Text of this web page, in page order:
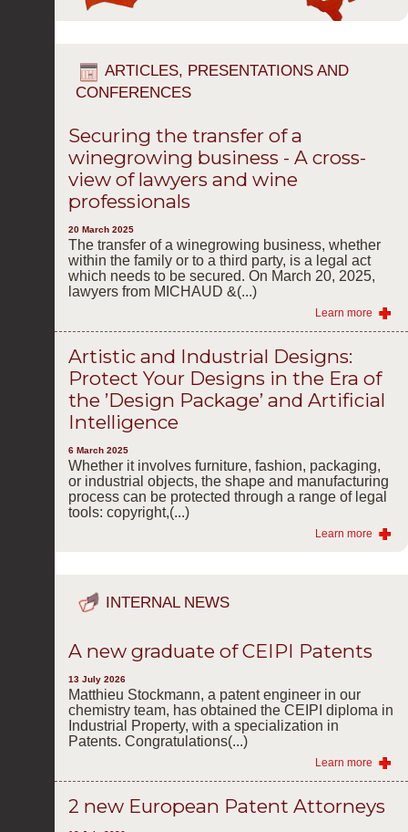
ARTICLES, PRESENTATIONS AND
CONFERENCES
Securing the transfer of a
winegrowing business - A cross-
view of lawyers and wine
professionals
20 March 2025
The transfer of a winegrowing business, whether
within the family or to a third party, is a legal act
which needs to be secured. On March 20, 2025,
lawyers from MICHAUD &(...)
Learn more
Artistic and Industrial Designs:
Protect Your Designs in the Era of
the ’Design Package’ and Artificial
Intelligence
6 March 2025
Whether it involves furniture, fashion, packaging,
or industrial objects, the shape and manufacturing
process can be protected through a range of legal
tools: copyright,(...)
Learn more
INTERNAL NEWS
A new graduate of CEIPI Patents
13 July 2026
Matthieu Stockmann, a patent engineer in our
chemistry team, has obtained the CEIPI diploma in
Industrial Property, with a specialization in
Patents. Congratulations(...)
Learn more
2 new European Patent Attorneys